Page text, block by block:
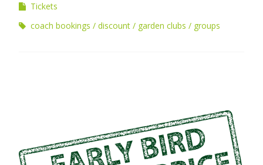
Tickets
coach bookings
discount garden clubs groups